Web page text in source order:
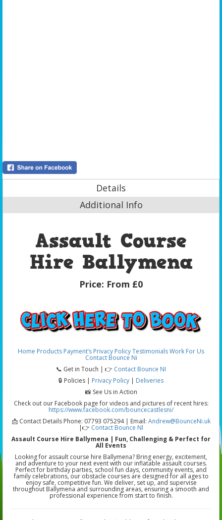
Details
Additional Info
Assault Course
Hire Ballymena
Price: From £0
Home Products Payment’s Privacy PolicyTestimonialsWork For Us
Contact Bounce Ni
📞 Get in Touch | 👉 Contact Bounce NI
🔒 Policies | Privacy Policy | Deliveries
📸 See Us in Action
Check out our Facebook page for videos and pictures of recent hires:
https://www.facebook.com/bouncecastlesni/
📩 Contact Details Phone: 07793 075294 | Email: Andrew@BounceNi.uk
|👉 Contact Bounce NI
Assault Course Hire Ballymena | Fun, Challenging & Perfect for
All Events
Looking for assault course hire Ballymena? Bring energy, excitement,
and adventure to your next event with our inflatable assault courses.
Perfect for birthday parties, school fun days, community events, and
family celebrations, our obstacle courses are designed for all ages to
enjoy safe, competitive fun. We deliver, set up, and supervise
throughout Ballymena and surrounding areas, ensuring a smooth and
professional experience from start to finish.